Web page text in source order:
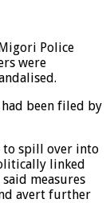
Police
were
been filed by
to spill over into
linked
measures
avert further